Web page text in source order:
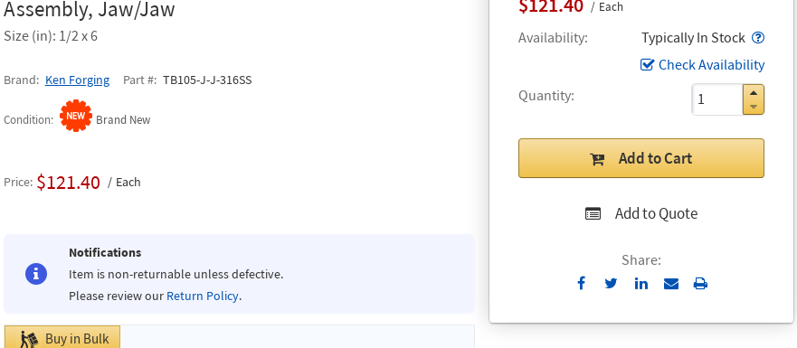
Assembly, Jaw/Jaw
Size (in): 1/2 x 6
Brand Ken Forging Part # TB105-J-J-316SS
Condition Brand New
Each
Availability Typically In Stock
Check Availability
Quantity
Add to Cart
Add to Quote
Share:
Send
Email
Print
Price $121.40 Each
Notifications
Item is non-returnable unless defective.
Please review our Return Policy.
Buy in Bulk